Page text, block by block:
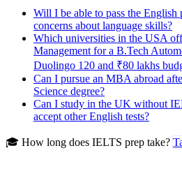
Will I be able to pass the
concerns about language skills?
Which universities in the USA
Management for a B.Tech
Duolingo 120 and ₹80 lakhs
Can I pursue an MBA abroad
Science degree?
Can I study in the UK without
accept other English tests?
🎓 How long does IELTS prep take?